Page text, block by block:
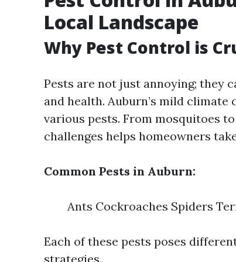
Local Landscape
Why Pest Control is
Pests are not just annoying; they
and health. Auburn’s mild
various pests. From mosquitoes
challenges helps homeowners
Common Pests in Auburn:
Ants Cockroaches Spiders
Each of these pests poses
strategies.